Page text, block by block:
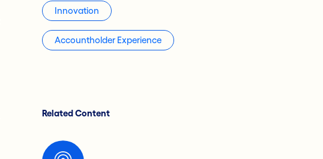
Innovation
Accountholder Experience
Related Content